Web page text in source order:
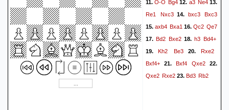
11.O-O Bg4 12. a3 Ne413.
Re1
Nxc314. bxc3 Bxc3
15. axb4 Bxa1 16. Qc2 Qe7
17. Bd2 Bxe2 18. h3 Bd4+
19.Kh2 Be320. Rxe2
Bxf4+ 21. Bxf4 Qxe2 22.
Qxe2 Rxe2 23. Bd3 Rb2